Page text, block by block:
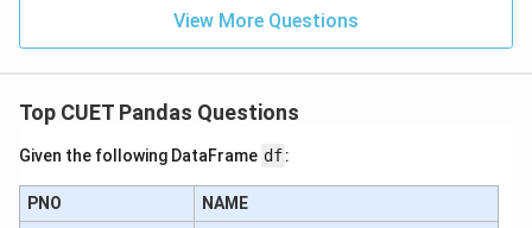
Step 4: Final Answer:
(A).
Download Solution in PDF
View More Questions
Top CUET Pandas Questions
Given the following DataFrame df:
PNO
NAME